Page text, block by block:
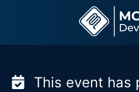
This event has